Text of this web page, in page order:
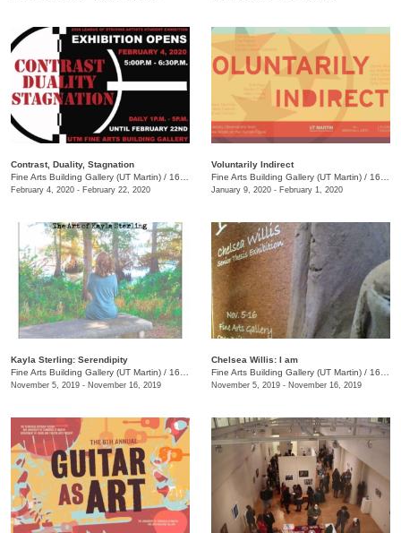
Contrast, Duality, Stagnation
Fine Arts Building Gallery (UT Martin) / 16 Mount Pelia Rd., Martin, TN
February 4, 2020 - February 22, 2020
Voluntarily Indirect
Fine Arts Building Gallery (UT Martin) / 16 Mt. Pelia Road, Martin, TN, TN
January 9, 2020 - February 1, 2020
Kayla Sterling: Serendipity
Fine Arts Building Gallery (UT Martin) / 16 Mount Pelia Rd. , Martin, TN
November 5, 2019 - November 16, 2019
Chelsea Willis: I am
Fine Arts Building Gallery (UT Martin) / 16 Mount Pelia Rd. , Martin, TN
November 5, 2019 - November 16, 2019